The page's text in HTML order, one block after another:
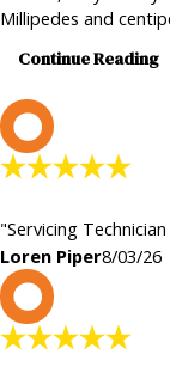
Millipedes and
Continue Reading
"Servicing
Loren Piper8/03/26